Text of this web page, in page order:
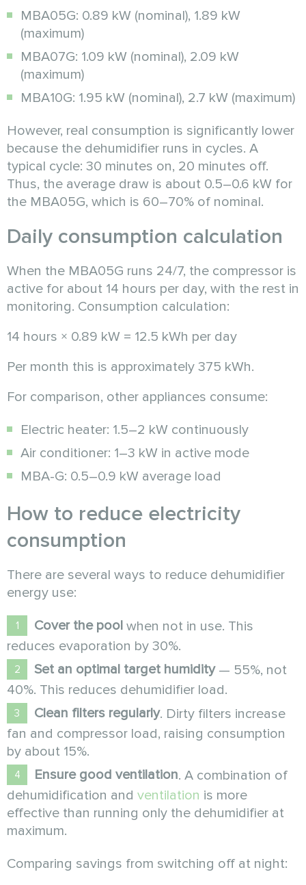
MBA05G: 0.89 kW (nominal), 1.89 kW
(maximum)
MBA07G: 1.09 kW (nominal), 2.09 kW
(maximum)
MBA10G: 1.95 kW (nominal), 2.7 kW (maximum)
However, real consumption is significantly lower
because the dehumidifier runs in cycles. A
typical cycle: 30 minutes on, 20 minutes off.
Thus, the average draw is about 0.5–0.6 kW for
the MBA05G, which is 60–70% of nominal.
Daily consumption calculation
When the MBA05G runs 24/7, the compressor is
active for about 14 hours per day, with the rest in
monitoring. Consumption calculation:
14 hours × 0.89 kW = 12.5 kWh per day
Per month this is approximately 375 kWh.
For comparison, other appliances consume:
Electric heater: 1.5–2 kW continuously
Air conditioner: 1–3 kW in active mode
MBA-G: 0.5–0.9 kW average load
How to reduce electricity
consumption
There are several ways to reduce dehumidifier
energy use:
Cover the pool when not in use. This
reduces evaporation by 30%.
Set an optimal target humidity— 55%, not
40%. This reduces dehumidifier load.
Clean filters regularly. Dirty filters increase
fan and compressor load, raising consumption
by about 15%.
Ensure good ventilation. A combination of
dehumidification and ventilation is more
effective than running only the dehumidifier at
maximum.
Comparing savings from switching off at night: